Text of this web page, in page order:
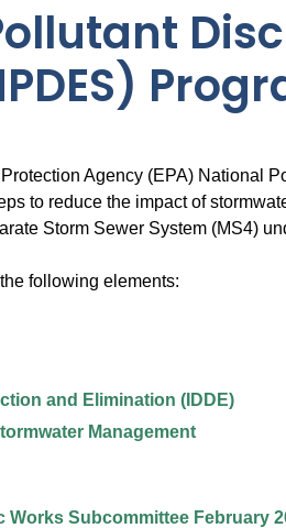
Agency (EPA) National
to reduce the impact of
Storm Sewer System (MS4)
following elements:
and Elimination (IDDE)
Management
Subcommittee February